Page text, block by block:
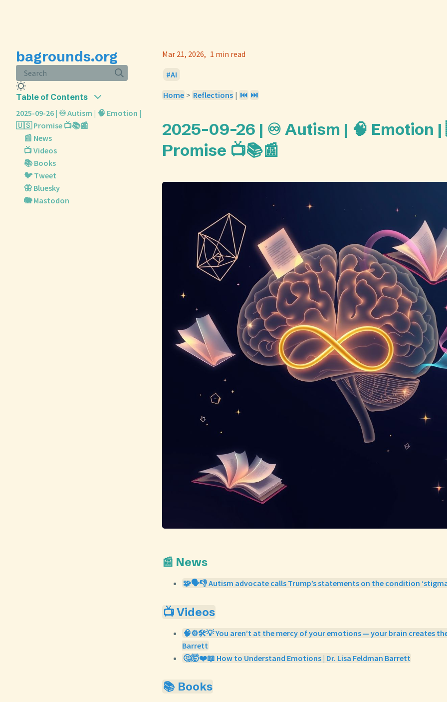
bagrounds.org
Search
Table of Contents
2025-09-26 | ♾️ Autism | 🧠 Emotion |
🇺🇸 Promise 📺📚📰
📰 News
📺 Videos
📚 Books
🐦 Tweet
🦋 Bluesky
🐘 Mastodon
Mar 21, 2026 1 min read
AI
Home > Reflections | ⏮️ ⏭️
2025-09-26 | ♾️ Autism | 🧠 Emotion
Promise 📺📚📰
📰 News
🧩🗣️👎 Autism advocate calls Trump’s statements on the condition
📺 Videos
🧠⚙️🛠️💡 You aren’t at the mercy of your emotions — your brain creates
Barrett
🤔🤯❤️📖 How to Understand Emotions | Dr. Lisa Feldman Barrett
📚 Books